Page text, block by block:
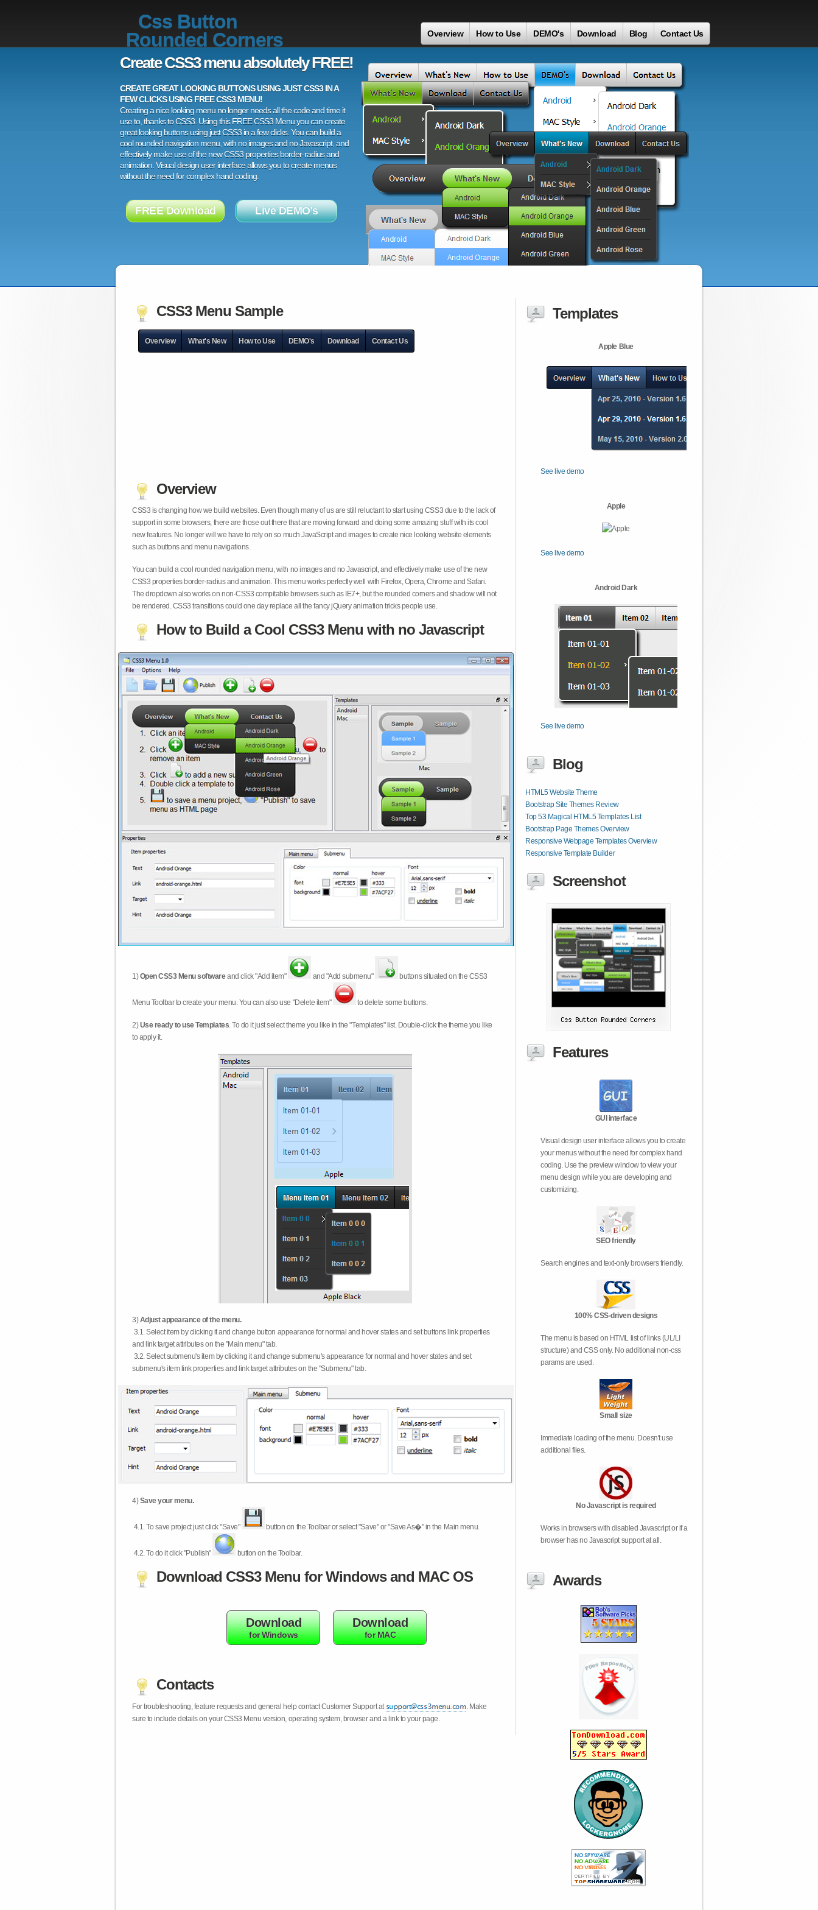
Css Button
Rounded Corners
Overview How to Use DEMO's Download Blog Contact Us
Create CSS3 menu absolutely FREE!
CREATE GREAT LOOKING BUTTONS USING JUST CSS3 IN A
FEW CLICKS USING FREE CSS3 MENU!
Creating a nice looking menu no longer needs all the code and time it
use to, thanks to CSS3. Using this FREE CSS3 Menu you can create
great looking buttons using just CSS3 in a few clicks. You can build a
cool rounded navigation menu, with no images and no Javascript, and
effectively make use of the new CSS3 properties border-radius and
animation. Visual design user interface allows you to create menus
without the need for complex hand coding.
FREE Download Live DEMO's
CSS3 Menu Sample
Overview What's New How to Use DEMO's Download Contact Us
Overview
CSS3 is changing how we build websites. Even though many of us are still reluctant to start using CSS3 due to the lack of
support in some browsers, there are those out there that are moving forward and doing some amazing stuff with its cool
new features. No longer will we have to rely on so much JavaScript and images to create nice looking website elements
such as buttons and menu navigations.
You can build a cool rounded navigation menu, with no images and no Javascript, and effectively make use of the new
CSS3 properties border-radius and animation. This menu works perfectly well with Firefox, Opera, Chrome and Safari.
The dropdown also works on non-CSS3 compitable browsers such as IE7+, but the rounded corners and shadow will not
be rendered. CSS3 transitions could one day replace all the fancy jQuery animation tricks people use.
How to Build a Cool CSS3 Menu with no Javascript
1)Open CSS3 Menu softwareand click "Add item" and "Add submenu" buttons situated on the CSS3
Menu Toolbar to create your menu. You can also use "Delete item" to delete some buttons.
2)Use ready to use Templates. To do it just select theme you like in the "Templates" list. Double-click the theme you like
to apply it.
3)Adjust appearance of the menu.
3.1. Select item by clicking it and change button appearance for normal and hover states and set buttons link properties
and link target attributes on the "Main menu" tab.
3.2. Select submenu's item by clicking it and change submenu's appearance for normal and hover states and set
submenu's item link properties and link target attributes on the "Submenu" tab.
4)Save your menu.
4.1.To save project just click "Save" button on the Toolbar or select "Save" or "Save As�" in the Main menu.
4.2.To do it click "Publish" button on the Toolbar.
Download CSS3 Menu for Windows and MAC OS
Download
for Windows
Download
for MAC
Contacts
For troubleshooting, feature requests and general help contact Customer Support at
. Make
sure to include details on your CSS3 Menu version, operating system, browser and a link to your page.
Templates
Apple Blue
See live demo
Apple
See live demo
Android Dark
See live demo
Blog
HTML5 Website Theme
Bootstrap Site Themes Review
Top 53 Magical HTML5 Templates List
Bootstrap Page Themes Overview
Responsive Webpage Templates Overview
Responsive Template Builder
Screenshot
Features
GUI interface
Visual design user interface allows you to create
your menus without the need for complex hand
coding. Use the preview window to view your
menu design while you are developing and
customizing.
SEO friendly
Search engines and text-only browsers friendly.
100% CSS-driven designs
The menu is based on HTML list of links (UL/LI
structure) and CSS only. No additional non-css
params are used.
Small size
Immediate loading of the menu. Doesn't use
additional files.
No Javascript is required
Works in browsers with disabled Javascript or if a
browser has no Javascript support at all.
Awards